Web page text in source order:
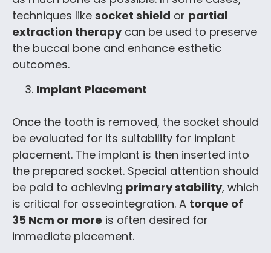
techniques like socket shield or partial
extraction therapycan be used to preserve
the buccal bone and enhance esthetic
outcomes.
Implant Placement
Once the tooth is removed, the socket should
be evaluated for its suitability for implant
placement. The implant is then inserted into
the prepared socket. Special attention should
be paid to achieving primary stability, which
is critical for osseointegration. A torque of
35 Ncm or more is often desired for
immediate placement.